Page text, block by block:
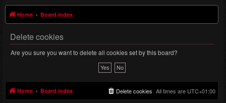
Home Board index
Delete cookies
Are you sure you want to delete all cookies set by this board?
Home Board index All times are UTC+01:00
Delete cookies